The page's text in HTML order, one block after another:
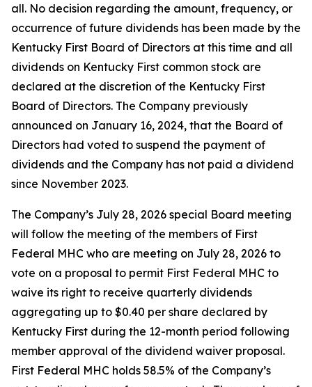
all. No decision regarding the amount, frequency, or
occurrence of future dividends has been made by the
Kentucky First Board of Directors at this time and all
dividends on Kentucky First common stock are
declared at the discretion of the Kentucky First
Board of Directors. The Company previously
announced on January 16, 2024, that the Board of
Directors had voted to suspend the payment of
dividends and the Company has not paid a dividend
since November 2023.
The Company’s July 28, 2026 special Board meeting
will follow the meeting of the members of First
Federal MHC who are meeting on July 28, 2026 to
vote on a proposal to permit First Federal MHC to
waive its right to receive quarterly dividends
aggregating up to $0.40 per share declared by
Kentucky First during the 12-month period following
member approval of the dividend waiver proposal.
First Federal MHC holds 58.5% of the Company’s